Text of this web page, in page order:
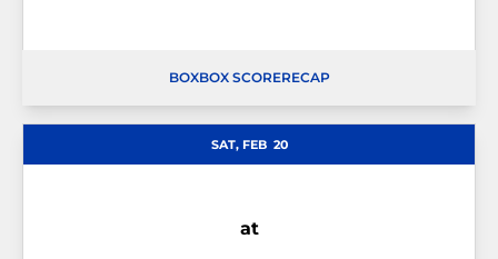
BOXBOX SCORERECAP
SAT, FEB 20
at